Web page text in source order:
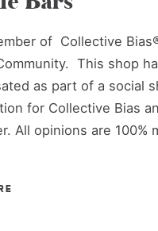
of Collective
This shop
as part of a social
for Collective Bias
All opinions are 100%